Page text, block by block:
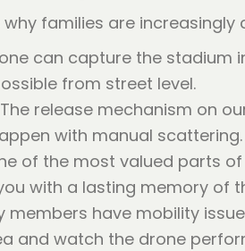
families are
can capture the stadium
from street level.
The release mechanism on
with manual scattering.
of the most valued parts
with a lasting memory of
members have mobility
and watch the drone